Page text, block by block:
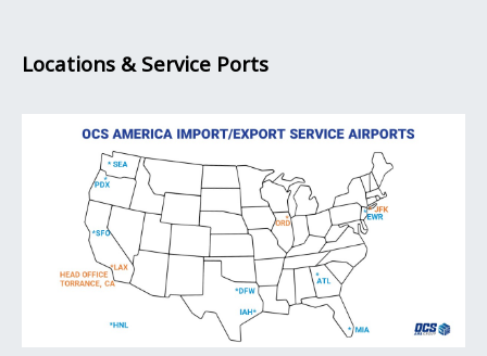
Locations & Service Ports